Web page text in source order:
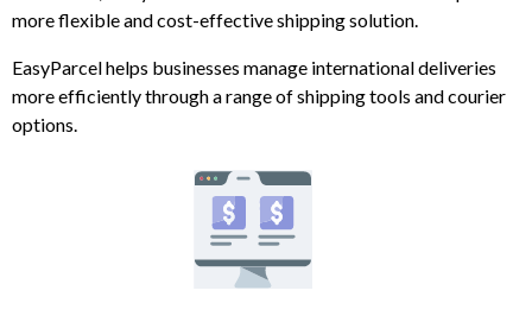
more flexible and cost-effective shipping solution.
EasyParcel helps businesses manage international deliveries
more efficiently through a range of shipping tools and courier
options.